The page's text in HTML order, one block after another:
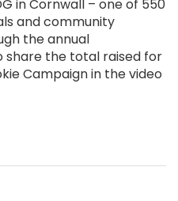
in Cornwall – one of 550
and community
the annual
share the total raised for
Campaign in the video